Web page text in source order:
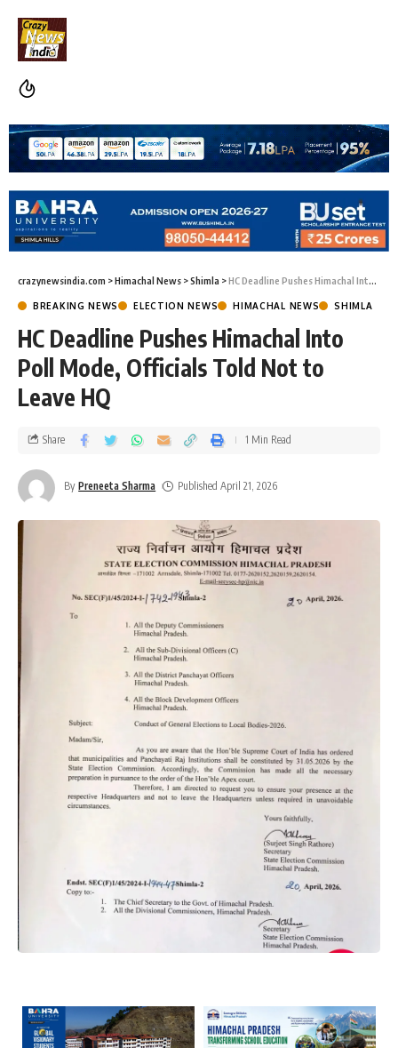
crazynewsindia.com >Himachal News >Shimla >HC Deadline Pushes Himachal Into Poll Mode, Officials Told Not to Leave HQ
BREAKING NEWS ELECTION NEWS HIMACHAL NEWS SHIMLA
HC Deadline Pushes Himachal Into
Poll Mode, Officials Told Not to
Leave HQ
By Preneeta Sharma Published April 21, 2026
Share 1 Min Read